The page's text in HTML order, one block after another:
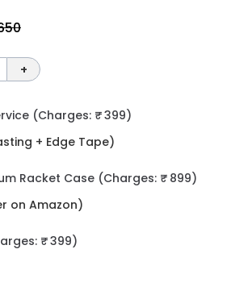
+
(Charges: ₹ 399)
+ Edge Tape)
Racket Case (Charges: ₹ 899)
on Amazon)
₹ 399)